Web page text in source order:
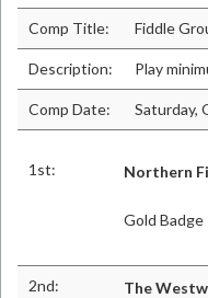
Comp Title: Fiddle
Description: Play
Comp Date: Saturday,
1st: Northern
Gold Badge
2nd: The